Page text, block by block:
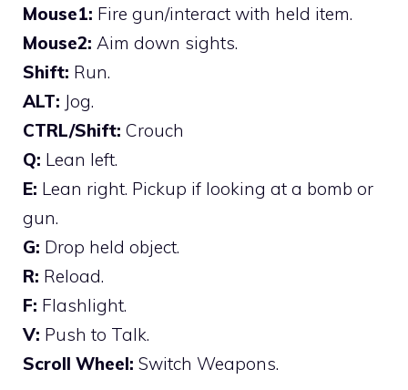
Mouse1: Fire gun/interact with held item.
Mouse2: Aim down sights.
Shift: Run.
ALT: Jog.
CTRL/Shift: Crouch
Q: Lean left.
E: Lean right. Pickup if looking at a bomb or
gun.
G: Drop held object.
R: Reload.
F: Flashlight.
V: Push to Talk.
Scroll Wheel: Switch Weapons.